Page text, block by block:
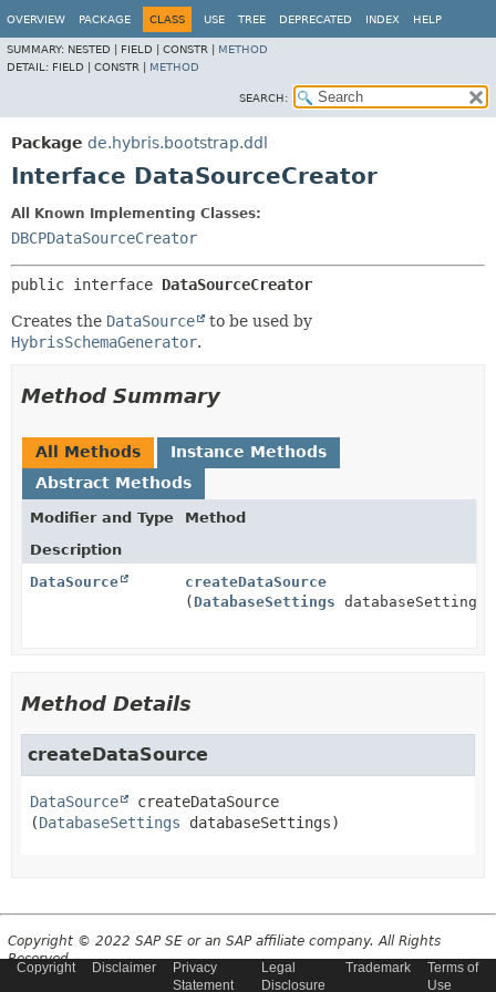
OVERVIEW PACKAGE CLASS USE TREE DEPRECATED INDEX HELP
SUMMARY: NESTED | FIELD | CONSTR | METHOD
DETAIL: FIELD | CONSTR | METHOD
SEARCH:
Package de.hybris.bootstrap.ddl
Interface DataSourceCreator
All Known Implementing Classes:
DBCPDataSourceCreator
public interface DataSourceCreator
Creates the DataSource
to be used by
HybrisSchemaGenerator.
Method Summary
All Methods
Instance Methods
Abstract Methods
Modifier and Type
Method
Description
DataSource
createDataSource
( DatabaseSettings databaseSettings)
Method Details
createDataSource
DataSource
createDataSource
(DatabaseSettings databaseSettings)
Copyright © 2022 SAP SE or an SAP affiliate company. All Rights
Reserved.
Copyright Disclaimer
Privacy
Statement
Legal
Disclosure
Trademark
Terms of
Use